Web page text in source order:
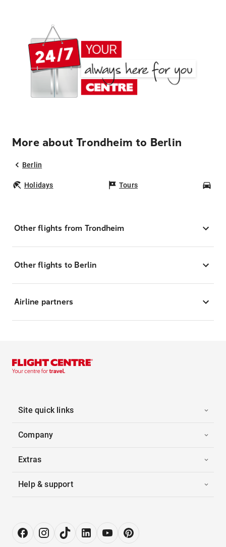
More about Trondheim to Berlin
Berlin
Holidays Tours
Other flights from Trondheim
Other flights to Berlin
Airline partners
Site quick links
Company
Extras
Help & support